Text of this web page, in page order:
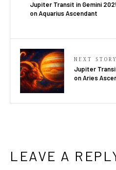
Jupiter Transit in Gemini
on Aquarius Ascendant
NEXT STORY
Jupiter
on Aries
LEAVE A